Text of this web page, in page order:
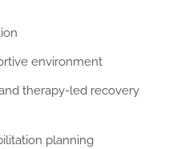
environment
therapy-led recovery
planning